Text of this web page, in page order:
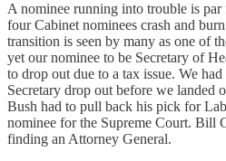
A nominee running into trouble is par
four Cabinet nominees crash and
transition is seen by many as one of
yet our nominee to be Secretary of
to drop out due to a tax issue. We
Secretary drop out before we landed
Bush had to pull back his pick for
nominee for the Supreme Court. Bill
finding an Attorney General.